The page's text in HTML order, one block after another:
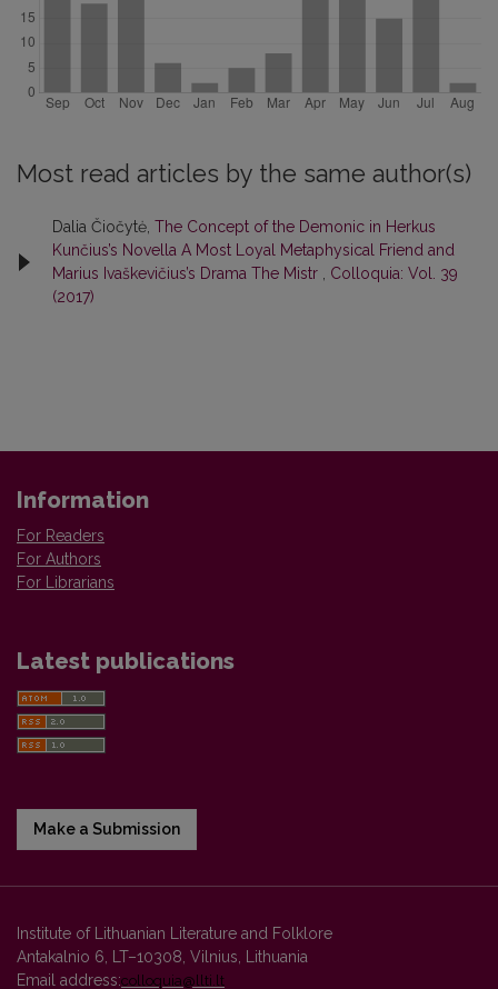
Most read articles by the same author(s)
Dalia Čiočytė, The Concept of the Demonic in Herkus
Kunčius’s Novella A Most Loyal Metaphysical Friend and
Marius Ivaškevičius’s Drama The Mistr
Colloquia: Vol. 39
(2017)
Information
For Readers
For Authors
For Librarians
Latest publications
Make a Submission
Institute of Lithuanian Literature and Folklore
Antakalnio 6, LT–10308, Vilnius, Lithuania
Email address:colloquia@llti.lt